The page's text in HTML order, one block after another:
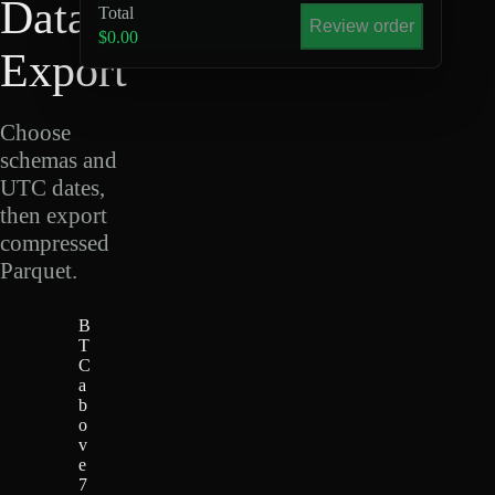
Data
Export
Choose
schemas and
UTC dates,
then export
compressed
Parquet.
B
T
C
a
b
o
v
e
7
Total
$0.00
Review order